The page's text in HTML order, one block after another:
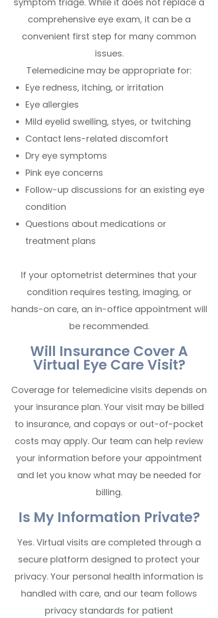
comprehensive eye exam, it can be a
convenient first step for many common
issues.
Telemedicine may be appropriate for:
Eye redness, itching, or irritation
Eye allergies
Mild eyelid swelling, styes, or twitching
Contact lens-related discomfort
Dry eye symptoms
Pink eye concerns
Follow-up discussions for an existing eye
condition
Questions about medications or
treatment plans
If your optometrist determines that your
condition requires testing, imaging, or
hands-on care, an in-office appointment will
be recommended.
Will Insurance Cover A
Virtual Eye Care Visit?
Coverage for telemedicine visits depends on
your insurance plan. Your visit may be billed
to insurance, and copays or out-of-pocket
costs may apply. Our team can help review
your information before your appointment
and let you know what may be needed for
billing.
Is My Information Private?
Yes. Virtual visits are completed through a
secure platform designed to protect your
privacy. Your personal health information is
handled with care, and our team follows
privacy standards for patient